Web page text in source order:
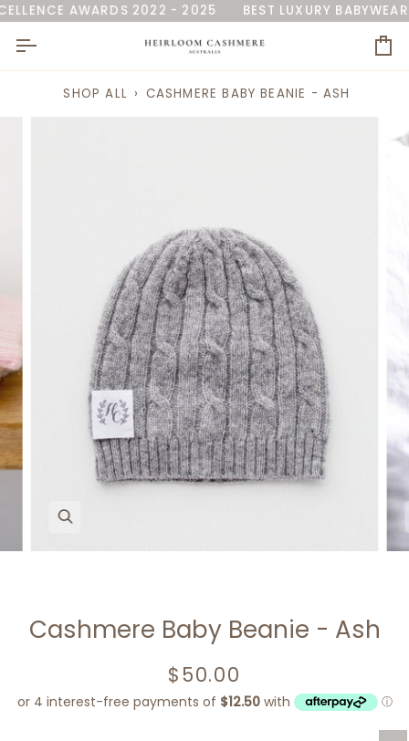
Skip
to
content
AWARDS 2022 - 2025 BEST LUXURY BABYWEAR
AS SEEN ON 7NEWS NAMED 'BEST BABY
SHOP ALL › CASHMERE BABY BEANIE - ASH
Zoom
Cashmere Baby Beanie - Ash
$50.00